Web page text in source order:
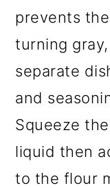
prevents
turning
separate
and
Squeeze
liquid then
to the flour